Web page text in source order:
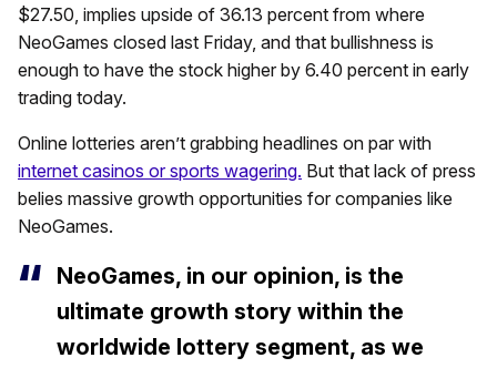
$27.50, implies upside of 36.13 percent from where
NeoGames closed last Friday, and that bullishness is
enough to have the stock higher by 6.40 percent in early
trading today.
Online lotteries aren’t grabbing headlines on par with
internet casinos or sports wagering. But that lack of press
belies massive growth opportunities for companies like
NeoGames.
NeoGames, in our opinion, is the
ultimate growth story within the
worldwide lottery segment, as we